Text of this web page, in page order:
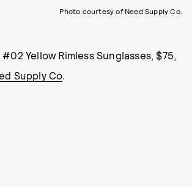
Photo courtesy of Need Supply Co.
#02 Yellow Rimless Sunglasses, $75,
Supply Co.